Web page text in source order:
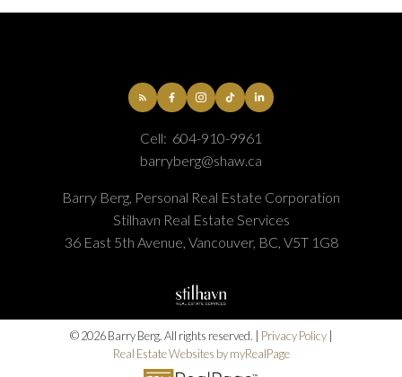
Cell: 604-910-9961
barryberg@shaw.ca
Barry Berg, Personal Real Estate Corporation
Stilhavn Real Estate Services
36 East 5th Avenue, Vancouver, BC, V5T 1G8
© 2026 Barry Berg. All rights reserved. | Privacy Policy|
Real Estate Websites by myRealPage